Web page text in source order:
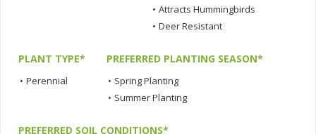
• Attracts Hummingbirds
• Deer Resistant
PLANT TYPE*
• Perennial
PREFERRED PLANTING SEASON*
• Spring Planting
• Summer Planting
PREFERRED SOIL CONDITIONS*